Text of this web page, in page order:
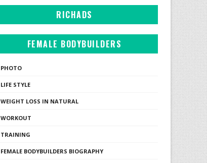
RICHADS
FEMALE BODYBUILDERS
PHOTO
LIFE STYLE
WEIGHT LOSS IN NATURAL
WORKOUT
TRAINING
FEMALE BODYBUILDERS BIOGRAPHY